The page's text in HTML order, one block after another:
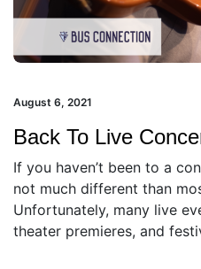
August 6, 2021
Back To Live
If you haven’t been to a
not much different than
Unfortunately, many live
theater premieres, and